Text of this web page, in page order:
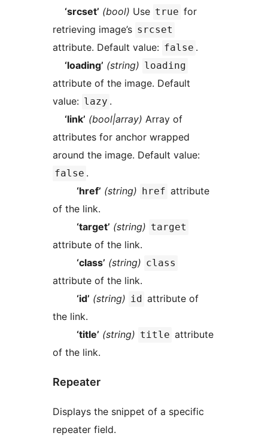
‘srcset’ (bool) Use true for
retrieving image’s srcset
attribute. Default value: false .
‘loading’ (string) loading
attribute of the image. Default
value: lazy .
‘link’ (bool|array) Array of
attributes for anchor wrapped
around the image. Default value:
false .
‘href’ (string) href attribute
of the link.
‘target’ (string) target
attribute of the link.
‘class’ (string) class
attribute of the link.
‘id’ (string) id attribute of
the link.
‘title’ (string) title attribute
of the link.
Repeater
Displays the snippet of a specific
repeater field.